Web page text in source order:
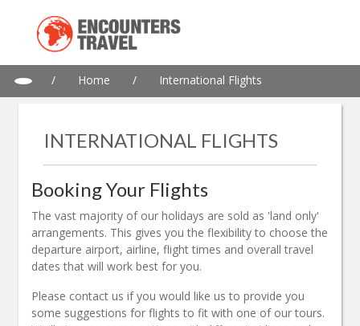
/ Home / International Flights
INTERNATIONAL FLIGHTS
Booking Your Flights
The vast majority of our holidays are sold as 'land only'
arrangements. This gives you the flexibility to choose the
departure airport, airline, flight times and overall travel
dates that will work best for you.
Please contact us if you would like us to provide you
some suggestions for flights to fit with one of our tours.